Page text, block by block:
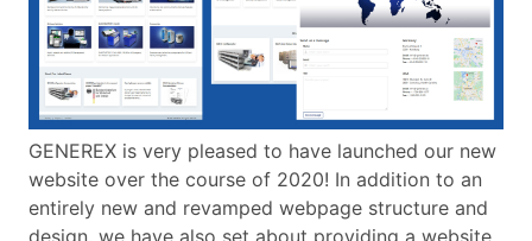
GENEREX is very pleased to have launched our new
website over the course of 2020! In addition to an
entirely new and revamped webpage structure and
design, we have also set about providing a website